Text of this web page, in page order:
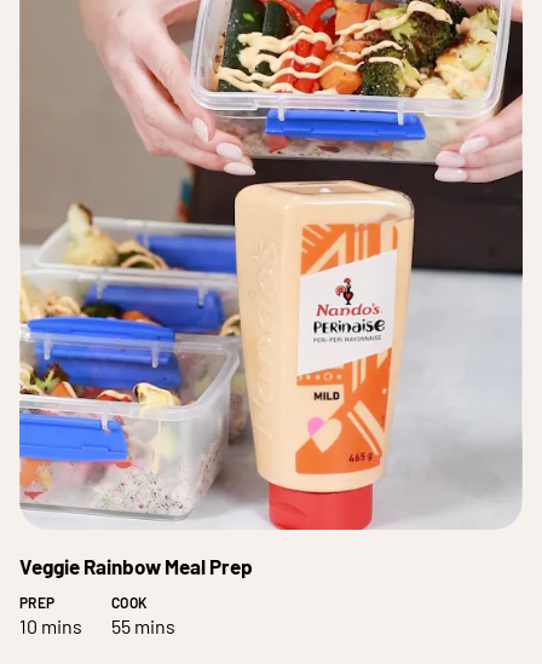
Veggie Rainbow Meal Prep
PREP
10 mins
COOK
55 mins